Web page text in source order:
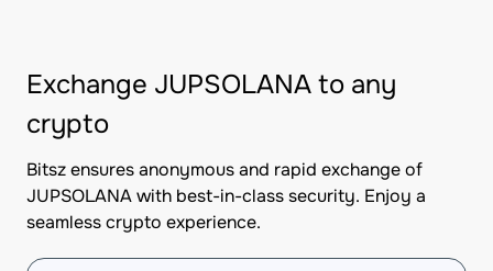
Exchange JUPSOLANA to any
crypto
Bitsz ensures anonymous and rapid exchange of
JUPSOLANA with best-in-class security. Enjoy a
seamless crypto experience.